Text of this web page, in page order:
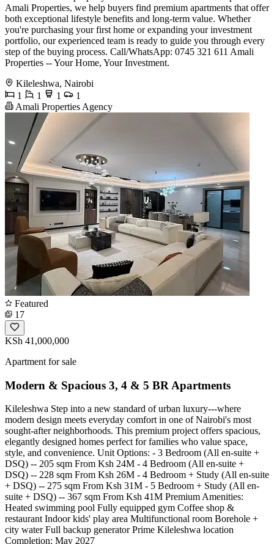
Amali Properties, we help buyers find premium apartments that offer
both exceptional lifestyle benefits and long-term value. Whether
you're purchasing your first home or expanding your investment
portfolio, our experienced team is ready to guide you through every
step of the buying process. Call/WhatsApp: 0745 321 611 Amali
Properties -- Your Home, Your Investment.
Kileleshwa, Nairobi
1
1 1
1
Amali Properties Agency
Featured
17
KSh 41,000,000
Apartment for sale
Modern & Spacious 3, 4 & 5 BR Apartments
Kileleshwa Step into a new standard of urban luxury---where
modern design meets everyday comfort in one of Nairobi's most
sought-after neighborhoods. This premium project offers spacious,
elegantly designed homes perfect for families who value space,
style, and convenience. Unit Options: - 3 Bedroom (All en-suite +
DSQ) -- 205 sqm From Ksh 24M - 4 Bedroom (All en-suite +
DSQ) -- 228 sqm From Ksh 26M - 4 Bedroom + Study (All en-suite
+ DSQ) -- 275 sqm From Ksh 31M - 5 Bedroom + Study (All en-
suite + DSQ) -- 367 sqm From Ksh 41M Premium Amenities:
Heated swimming pool Fully equipped gym Coffee shop &
restaurant Indoor kids' play area Multifunctional room Borehole +
city water Full backup generator Prime Kileleshwa location
Completion: May 2027